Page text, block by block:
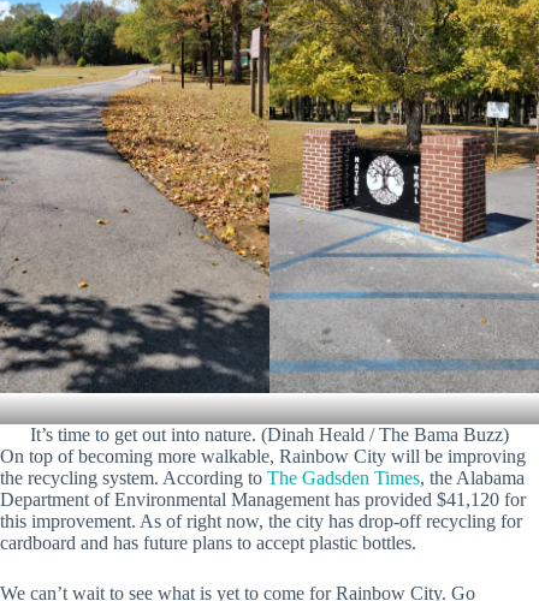
It’s time to get out into nature. (Dinah Heald / The Bama Buzz)
On top of becoming more walkable, Rainbow City will be improving
the recycling system. According to The Gadsden Times, the Alabama
Department of Environmental Management has provided $41,120 for
this improvement. As of right now, the city has drop-off recycling for
cardboard and has future plans to accept plastic bottles.
We can’t wait to see what is yet to come for Rainbow City. Go